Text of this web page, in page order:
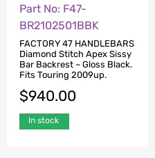
Part No: F47-
BR2102501BBK
FACTORY 47 HANDLEBARS
Diamond Stitch Apex Sissy
Bar Backrest – Gloss Black.
Fits Touring 2009up.
$940.00
In stock